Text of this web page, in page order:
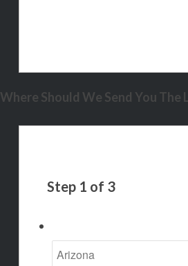
Where Should We Send You
Step 1 of 3